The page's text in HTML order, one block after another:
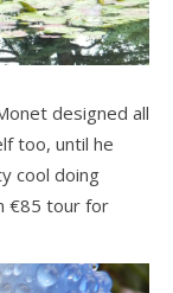
designed all
too, until he
cool doing
€85 tour for